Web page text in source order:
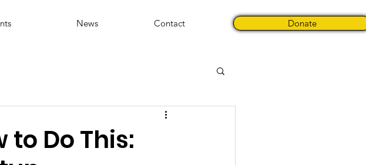
News Contact Donate
to Do This: